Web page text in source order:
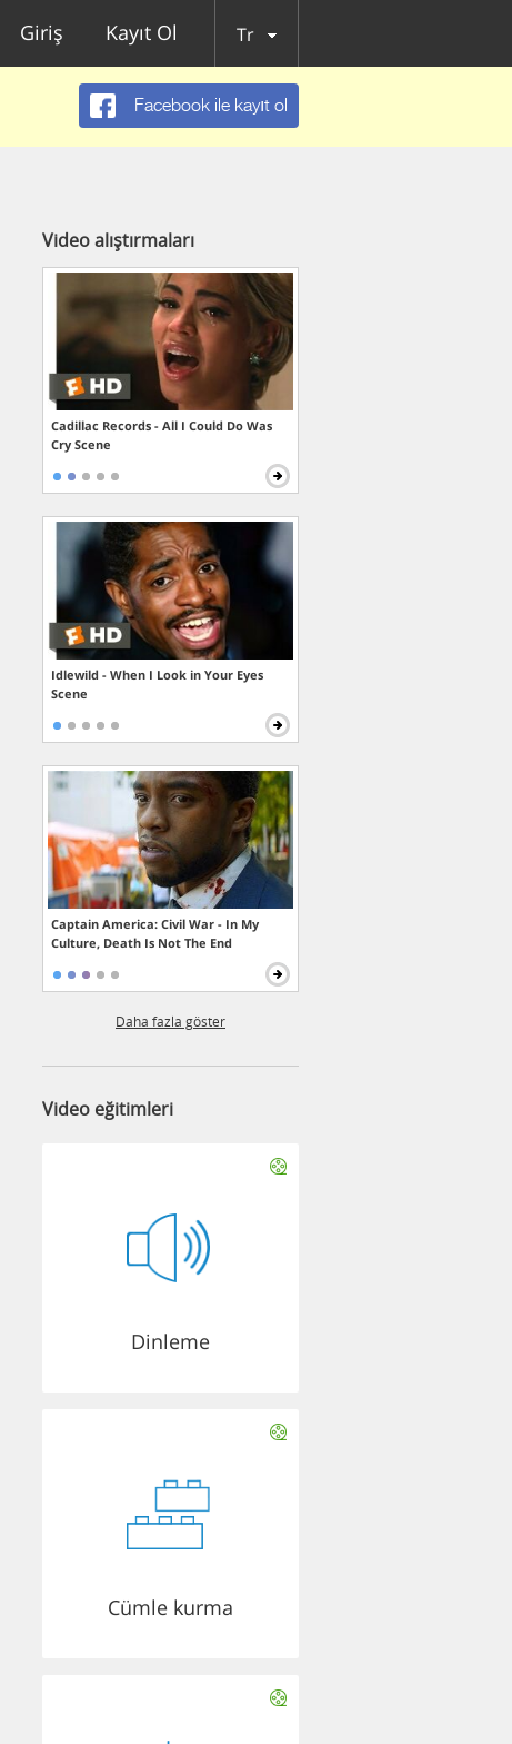
Giriş Kayıt Ol Tr
Facebook ile kayıt ol
Video alıştırmaları
Cadillac Records - All I Could Do Was
Cry Scene
Idlewild - When I Look in Your Eyes
Scene
Captain America: Civil War - In My
Culture, Death Is Not The End
Daha fazla göster
Video eğitimleri
Dinleme
Cümle kurma